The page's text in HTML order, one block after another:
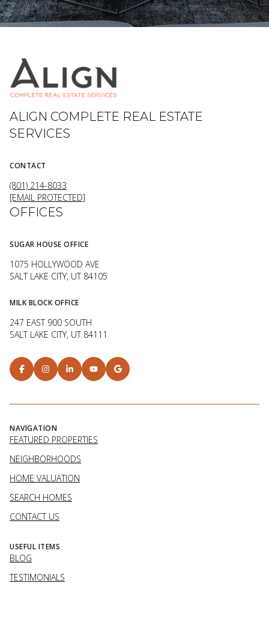
ALIGN COMPLETE REAL ESTATE
SERVICES
CONTACT
(801) 214-8033
[EMAIL PROTECTED]
OFFICES
SUGAR HOUSE OFFICE
1075 HOLLYWOOD AVE
SALT LAKE CITY, UT 84105
MILK BLOCK OFFICE
247 EAST 900 SOUTH
SALT LAKE CITY, UT 84111
NAVIGATION
FEATURED PROPERTIES
NEIGHBORHOODS
HOME VALUATION
SEARCH HOMES
CONTACT US
USEFUL ITEMS
BLOG
TESTIMONIALS